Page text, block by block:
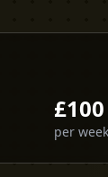
£100
per week